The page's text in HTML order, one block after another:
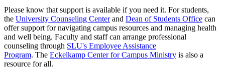
Please know that support is available if you need it. For students,
the University Counseling Centerand Dean of Students Office can
offer support for navigating campus resources and managing health
and well being. Faculty and staff can arrange professional
counseling through SLU's Employee Assistance
Program. The Eckelkamp Center for Campus Ministry is also a
resource for all.